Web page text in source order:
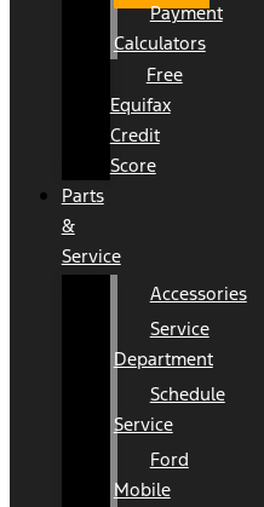
Payment
Calculators
Free
Equifax
Credit
Score
Parts
&
Service
Accessories
Service
Department
Schedule
Service
Ford
Mobile